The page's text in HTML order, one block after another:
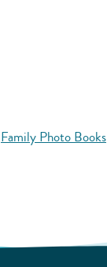
Family Photo Books